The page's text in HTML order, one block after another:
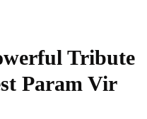
Tribute
Param Vir